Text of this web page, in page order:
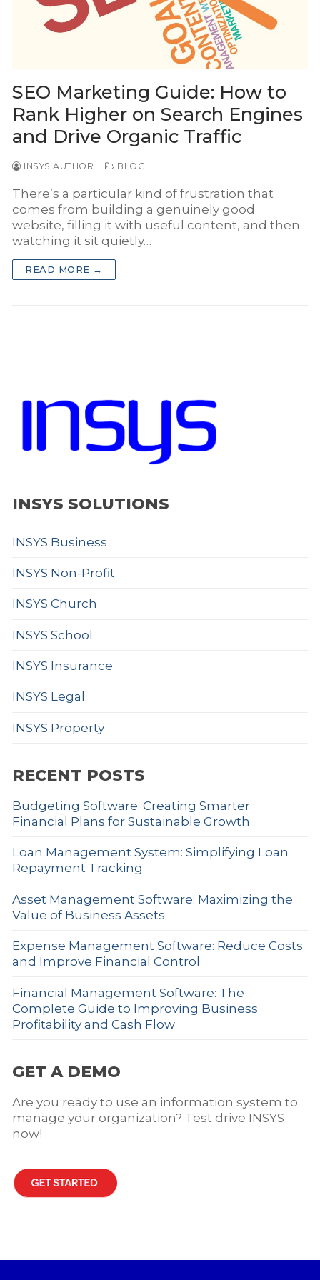
INSYS for Insurance Agency
INSYS for Project Business
INSYS Media
SEO Marketing Guide: How to
Rank Higher on Search Engines
and Drive Organic Traffic
INSYS AUTHOR BLOG
There’s a particular kind of frustration that
comes from building a genuinely good
website, filling it with useful content, and then
watching it sit quietly…
READ MORE →
INSYS SOLUTIONS
INSYS Business
INSYS Non-Profit
INSYS Church
INSYS School
INSYS Insurance
INSYS Legal
INSYS Property
RECENT POSTS
Budgeting Software: Creating Smarter
Financial Plans for Sustainable Growth
Loan Management System: Simplifying Loan
Repayment Tracking
Asset Management Software: Maximizing the
Value of Business Assets
Expense Management Software: Reduce Costs
and Improve Financial Control
Financial Management Software: The
Complete Guide to Improving Business
Profitability and Cash Flow
GET A DEMO
Are you ready to use an information system to
manage your organization? Test drive INSYS
now!